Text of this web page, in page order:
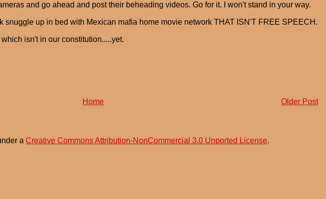
and go ahead and post their beheading videos. Go for it. I won't stand in your way.
snuggle up in bed with Mexican mafia home movie network THAT ISN'T FREE SPEECH.
isn't in our constitution.....yet.
Older Post
Home
aCreative Commons Attribution-NonCommercial 3.0 Unported License.